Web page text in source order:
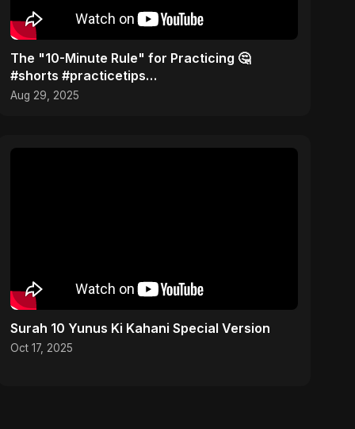
The "10-Minute Rule" for Practicing 🤔
#shorts #practicetips
#consistencytipsmusician
Aug 29, 2025
Surah 10 Yunus Ki Kahani Special Version
Oct 17, 2025